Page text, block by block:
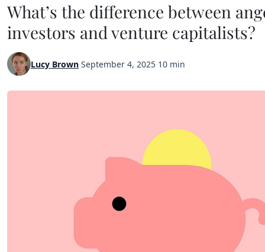
What’s the difference between
investors and venture capitalists?
Lucy Brown September 4, 2025 10 min